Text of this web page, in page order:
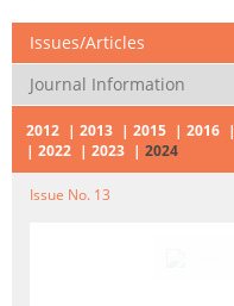
Issues/Articles
Journal Information
2012 2013 2015 2016
2022
2023 2024
Issue No. 13